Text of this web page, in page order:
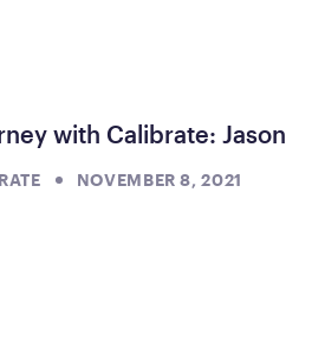
with Calibrate: Jason
NOVEMBER 8, 2021